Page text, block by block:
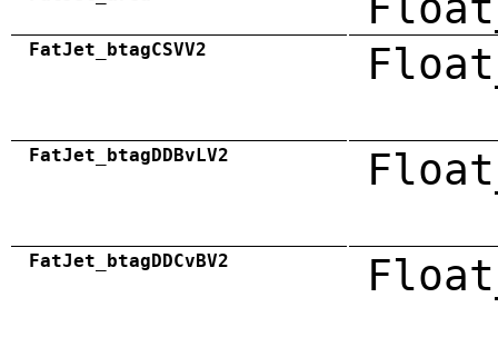
FatJet_btagCSVV2
FatJet_btagDDBvLV2
FatJet_btagDDCvBV2